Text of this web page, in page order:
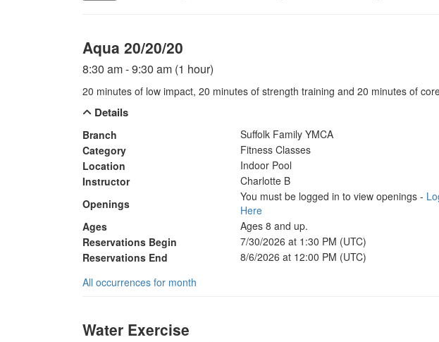
Aqua 20/20/20
8:30 am - 9:30 am (1 hour)
20 minutes of low impact, 20 minutes of strength training and 20 minutes of
Details
Branch
Suffolk Family YMCA
Category
Fitness Classes
Location
Indoor Pool
Instructor
Charlotte B
Openings
You must be logged in to view openings -
Here
Ages
Ages 8 and up.
Reservations Begin
7/30/2026 at 1:30 PM (UTC)
Reservations End
8/6/2026 at 12:00 PM (UTC)
All occurrences for month
Water Exercise